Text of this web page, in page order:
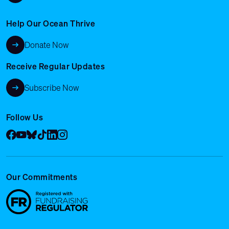
Help Our Ocean Thrive
Donate Now
Receive Regular Updates
Subscribe Now
Follow Us
Facebook
YouTube
Bluesky
Tik Tok
LinkedIn
Instagram
Our Commitments